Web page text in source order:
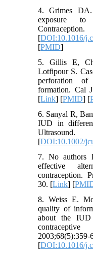
4. Grimes
exposure
[DOI:10.1016/
[PMID]
5. Gillis E,
Lotfipour S.
perforation
formation. Cal
[Link] [PMID] [
6. Sanyal R,
IUD in
[DOI:10.1002/
7. No authors
effective
contraception.
30. [Link] [
8. Weiss E.
quality of
about the
[DOI:10.1016/